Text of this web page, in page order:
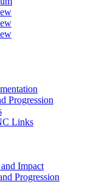
Progression
Links
Impact
Progression